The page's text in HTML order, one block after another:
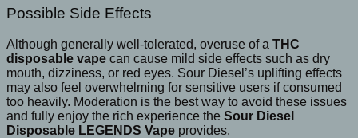
Possible Side Effects
Although generally well-tolerated, overuse of a THC
disposable vape can cause mild side effects such as dry
mouth, dizziness, or red eyes. Sour Diesel’s uplifting effects
may also feel overwhelming for sensitive users if consumed
too heavily. Moderation is the best way to avoid these issues
and fully enjoy the rich experience the Sour Diesel
Disposable LEGENDS Vape provides.